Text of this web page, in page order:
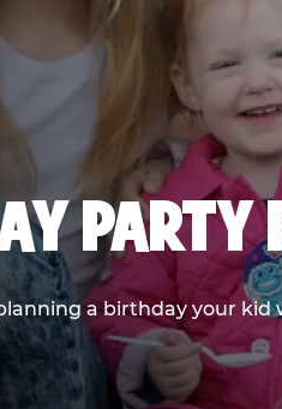
a birthday your